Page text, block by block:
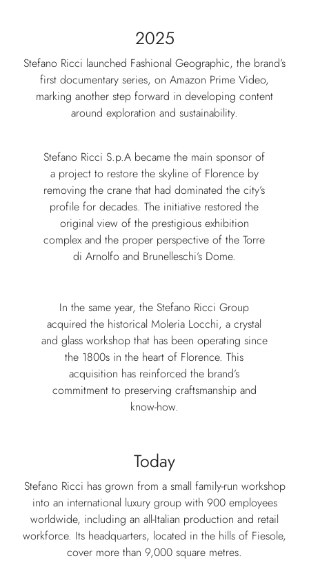
2025
Stefano Ricci launched Fashional Geographic, the brand’s
first documentary series, on Amazon Prime Video,
marking another step forward in developing content
around exploration and sustainability.
Stefano Ricci S.p.A became the main sponsor of
a project to restore the skyline of Florence by
removing the crane that had dominated the city’s
profile for decades. The initiative restored the
original view of the prestigious exhibition
complex and the proper perspective of the Torre
di Arnolfo and Brunelleschi’s Dome.
In the same year, the Stefano Ricci Group
acquired the historical Moleria Locchi, a crystal
and glass workshop that has been operating since
the 1800s in the heart of Florence. This
acquisition has reinforced the brand’s
commitment to preserving craftsmanship and
know-how.
Today
Stefano Ricci has grown from a small family-run workshop
into an international luxury group with 900 employees
worldwide, including an all-Italian production and retail
workforce. Its headquarters, located in the hills of Fiesole,
cover more than 9,000 square metres.